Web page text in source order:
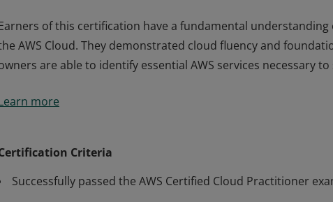
of this certification have a fundamental understanding
AWS Cloud. They demonstrated cloud fluency and
are able to identify essential AWS services necessary
AWS Cloud. They demonstrated cloud fluency and
more
Criteria
Successfully passed the AWS Certified Cloud Practitioner